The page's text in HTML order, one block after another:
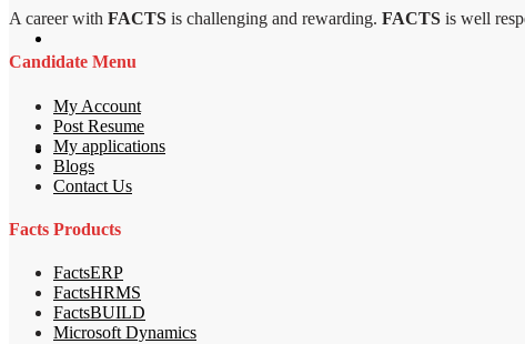
A career with FACTS is challenging and rewarding. FACTS is well
Candidate Menu
My Account
Post Resume
My applications
Blogs
Contact Us
Facts Products
FactsERP
FactsHRMS
FactsBUILD
Microsoft Dynamics